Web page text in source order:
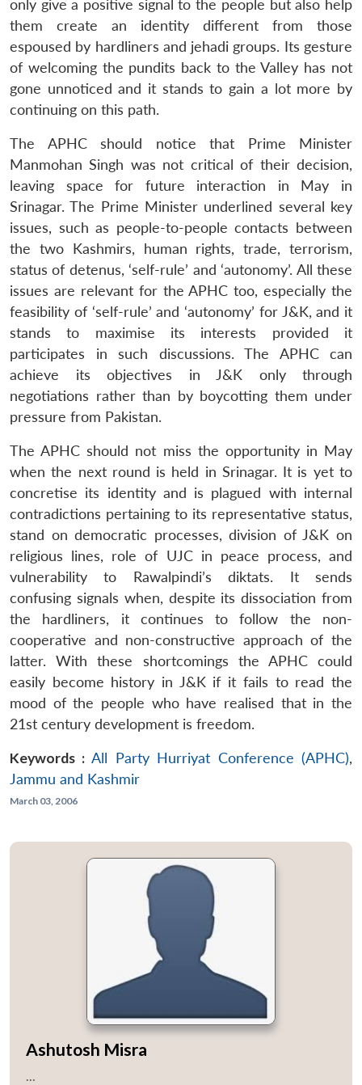
only give a positive signal to the people but also help
them create an identity different from those
espoused by hardliners and jehadi groups. Its gesture
of welcoming the pundits back to the Valley has not
gone unnoticed and it stands to gain a lot more by
continuing on this path.
The APHC should notice that Prime Minister
Manmohan Singh was not critical of their decision,
leaving space for future interaction in May in
Srinagar. The Prime Minister underlined several key
issues, such as people-to-people contacts between
the two Kashmirs, human rights, trade, terrorism,
status of detenus, ‘self-rule’ and ‘autonomy’. All these
issues are relevant for the APHC too, especially the
feasibility of ‘self-rule’ and ‘autonomy’ for J&K, and it
stands to maximise its interests provided it
participates in such discussions. The APHC can
achieve its objectives in J&K only through
negotiations rather than by boycotting them under
pressure from Pakistan.
The APHC should not miss the opportunity in May
when the next round is held in Srinagar. It is yet to
concretise its identity and is plagued with internal
contradictions pertaining to its representative status,
stand on democratic processes, division of J&K on
religious lines, role of UJC in peace process, and
vulnerability to Rawalpindi’s diktats. It sends
confusing signals when, despite its dissociation from
the hardliners, it continues to follow the non-
cooperative and non-constructive approach of the
latter. With these shortcomings the APHC could
easily become history in J&K if it fails to read the
mood of the people who have realised that in the
21st century development is freedom.
Keywords : All Party Hurriyat Conference (APHC),
Jammu and Kashmir
March 03, 2006
Ashutosh Misra
...